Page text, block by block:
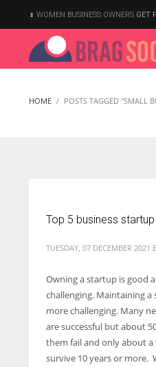
According to the 2021
entrepreneurs around the
despite all the societal
WOMEN BUSINESS OWNERS GET
HOME POSTS TAGGED "SMALL
Top 5 business
TUESDAY, 07 DECEMBER 2021
Owning a startup is good
challenging. Maintaining a
more challenging. Many
are successful but about
them fail and only about
survive 10 years or more.